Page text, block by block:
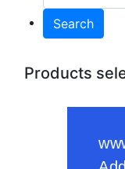
Search
Products